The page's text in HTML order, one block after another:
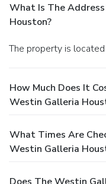
What Is The
Houston?
The property is
How Much Does It
Westin Galleria
What Times Are
Westin Galleria